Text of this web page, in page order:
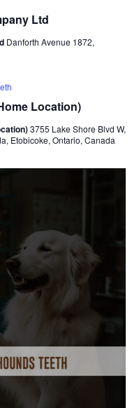
Ltd
Danforth Avenue 1872,
Location)
3755 Lake Shore Blvd W,
Etobicoke, Ontario, Canada